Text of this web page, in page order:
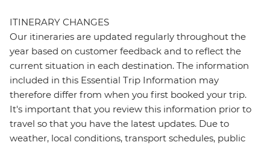
ITINERARY CHANGES
Our itineraries are updated regularly throughout the
year based on customer feedback and to reflect the
current situation in each destination. The information
included in this Essential Trip Information may
therefore differ from when you first booked your trip.
It's important that you review this information prior to
travel so that you have the latest updates. Due to
weather, local conditions, transport schedules, public